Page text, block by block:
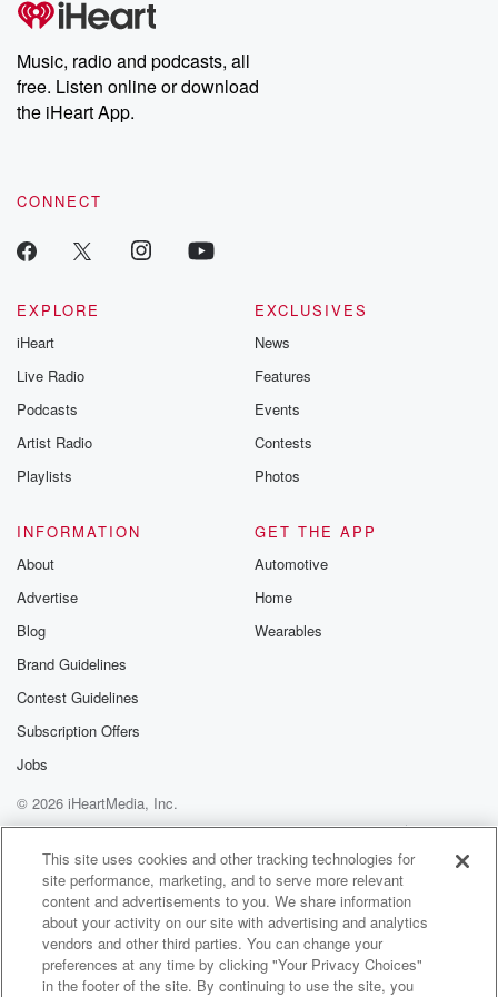
producers of the critically acclaimed Betrayal series, Betrayal
Weekly drops new episodes every Thursday. If you would like to
share your story, you can reach out to the Betrayal Team by
emailing them at betrayalpod@gmail.com and follow us on
Instagram at @betrayalpod and @glasspodcasts. Please join
our Substack for additional exclusive content, curated book
recommendations, and community discussions. Sign up FREE
Music, radio and podcasts, all
free. Listen online or download
the iHeart App.
CONNECT
EXPLORE
iHeart
Live Radio
Podcasts
Artist Radio
Playlists
EXCLUSIVES
News
Features
Events
Contests
Photos
INFORMATION
About
Advertise
Blog
Brand Guidelines
Contest Guidelines
Subscription Offers
Jobs
GET THE APP
Automotive
Home
Wearables
© 2026 iHeartMedia, Inc.
Help
Privacy Policy
Your Privacy Choices
Terms of Use
AdChoices
This site uses cookies and other tracking technologies for
site performance, marketing, and to serve more relevant
content and advertisements to you. We share information
about your activity on our site with advertising and analytics
vendors and other third parties. You can change your
preferences at any time by clicking "Your Privacy Choices"
in the footer of the site. By continuing to use the site, you